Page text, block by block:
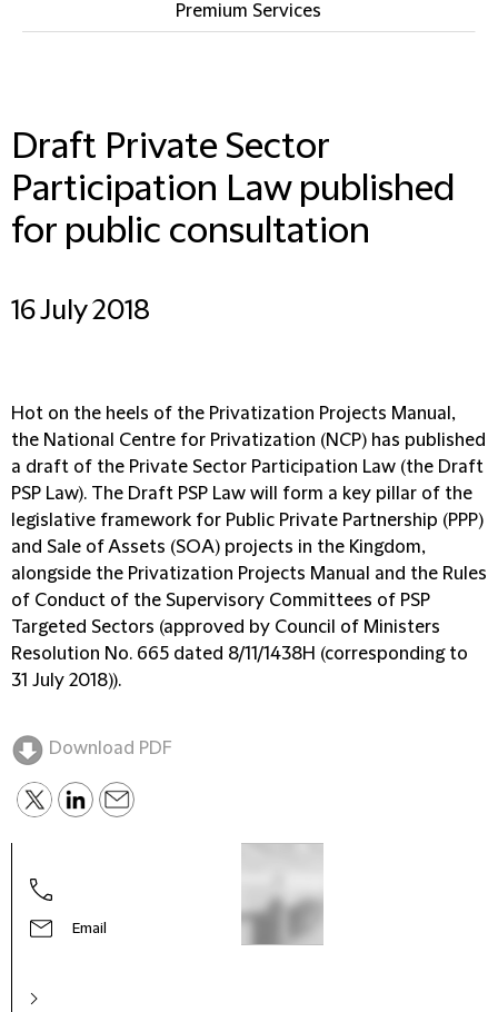
Premium Services
Draft Private Sector
Participation Law published
for public consultation
16 July 2018
Hot on the heels of the Privatization Projects Manual,
the National Centre for Privatization (NCP) has published
a draft of the Private Sector Participation Law (the Draft
PSP Law). The Draft PSP Law will form a key pillar of the
legislative framework for Public Private Partnership (PPP)
and Sale of Assets (SOA) projects in the Kingdom,
alongside the Privatization Projects Manual and the Rules
of Conduct of the Supervisory Committees of PSP
Targeted Sectors (approved by Council of Ministers
Resolution No. 665 dated 8/11/1438H (corresponding to
31 July 2018)).
Download PDF
Email